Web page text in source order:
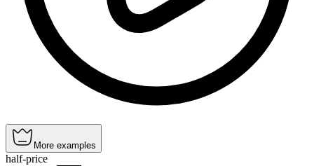
More examples
half-price